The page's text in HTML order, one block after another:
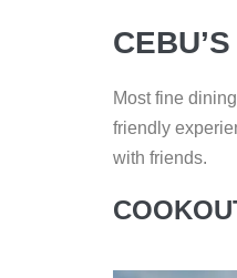
Most fine
friendly
with friends.